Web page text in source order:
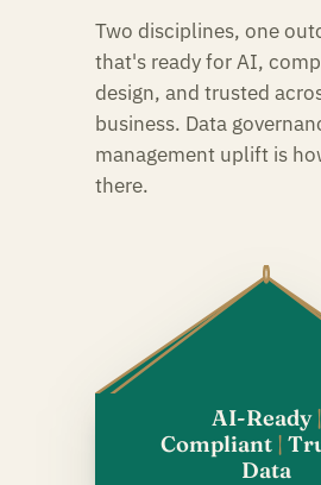
Two disciplines, one
that's ready for AI,
design, and trusted
business. Data
management uplift is
there.
Green Data
Green Data
AI-Ready|
Compliant |
Data